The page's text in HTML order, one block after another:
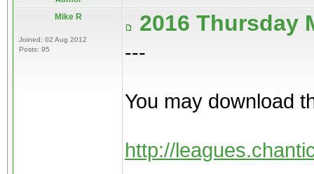
Mike R
Joined: 02 Aug 2012
Posts: 95
2016 Thursday
---
You may download
http://